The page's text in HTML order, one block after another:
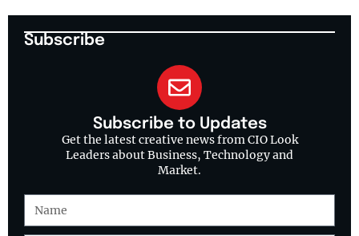
Subscribe
Subscribe to Updates
Get the latest creative news from CIO Look
Leaders about Business, Technology and
Market.